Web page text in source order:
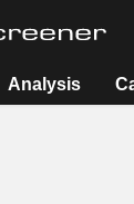
Analysis